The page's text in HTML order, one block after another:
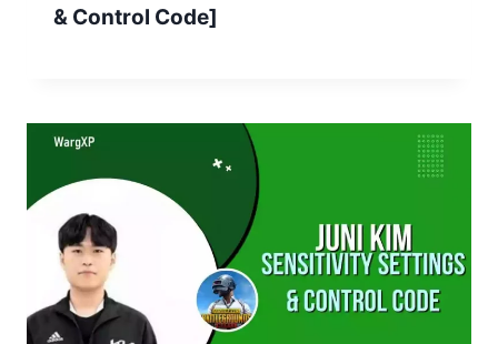
& Control Code]